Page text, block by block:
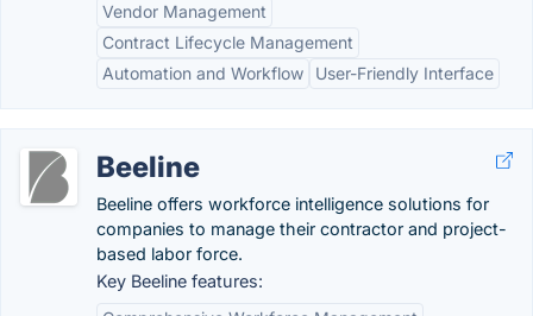
Vendor Management
Contract Lifecycle Management
Automation and Workflow
User-Friendly Interface
Beeline
Beeline offers workforce intelligence solutions for
companies to manage their contractor and project-
based labor force.
Key Beeline features: